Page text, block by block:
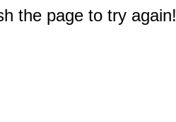
the page to try again!